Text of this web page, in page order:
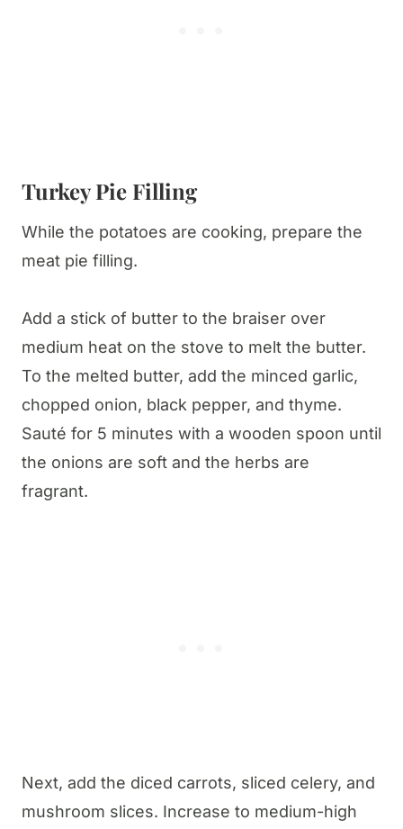
Turkey Pie Filling
While the potatoes are cooking, prepare the
meat pie filling.
Add a stick of butter to the braiser over
medium heat on the stove to melt the butter.
To the melted butter, add the minced garlic,
chopped onion, black pepper, and thyme.
Sauté for 5 minutes with a wooden spoon until
the onions are soft and the herbs are
fragrant.
Next, add the diced carrots, sliced celery, and
mushroom slices. Increase to medium-high